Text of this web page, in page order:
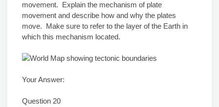
movement. Explain the mechanism of plate
movement and describe how and why the plates
move. Make sure to refer to the layer of the Earth in
which this mechanism located.
Your Answer:
Question 20